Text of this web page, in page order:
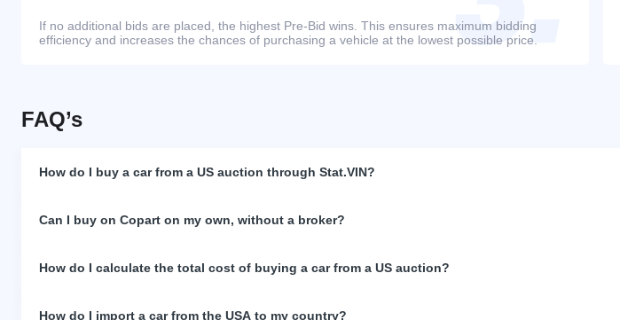
If no additional bids are placed, the highest Pre-Bid wins. This ensures maximum bidding
efficiency and increases the chances of purchasing a vehicle at the lowest possible price.
FAQ’s
How do I buy a car from a US auction through Stat.VIN?
Can I buy on Copart on my own, without a broker?
How do I calculate the total cost of buying a car from a US auction?
How do I import a car from the USA to my country?